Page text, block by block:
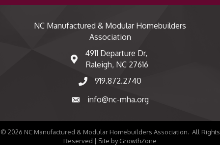
NC Manufactured & Modular Homebuilders
Association
map and address
4911 Departure Dr,
Raleigh, NC 27616
phone number
919.872.2740
emailinfo@nc-mha.org
© 2026 NC Manufactured & Modular Homebuilders Association. All Rights
Reserved | Site byGrowthZone